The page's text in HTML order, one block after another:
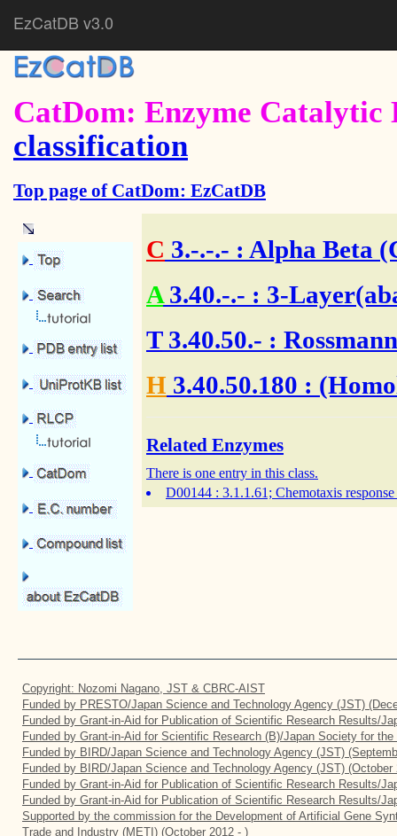
EzCatDB v3.0
CatDom: Enzyme Catalytic
classification
Top page of CatDom: EzCatDB
C 3.-.-.- : Alpha Beta
A 3.40.-.- : 3-
T 3.40.50.- :
H 3.40.50.180 :
Related Enzymes
There is one entry in this class.
D00144 : 3.1.1.61; Chemotaxis
Copyright: Nozomi Nagano, JST & CBRC-AIST
Funded by PRESTO/Japan Science and Technology Agency (JST)
Funded by Grant-in-Aid for Publication of Scientific Research Results/
Funded by Grant-in-Aid for Scientific Research (B)/Japan Society for
Funded by BIRD/Japan Science and Technology Agency (JST)
Funded by BIRD/Japan Science and Technology Agency (JST) (October
Funded by Grant-in-Aid for Publication of Scientific Research Results/
Funded by Grant-in-Aid for Publication of Scientific Research Results/
Supported by the commission for the Development of Artificial Gene
Trade and Industry (METI) (October 2012 - )